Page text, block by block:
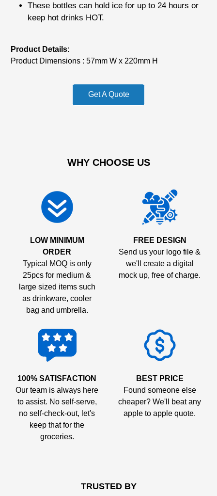
These bottles can hold ice for up to 24 hours or
keep hot drinks HOT.
Product Details:
Product Dimensions : 57mm W x 220mm H
Get A Quote
WHY CHOOSE US
LOW MINIMUM
ORDER
Typical MOQ is only
25pcs for medium &
large sized items such
as drinkware, cooler
bag and umbrella.
FREE DESIGN
Send us your logo file &
we'll create a digital
mock up, free of charge.
100% SATISFACTION
Our team is always here
to assist. No self-serve,
no self-check-out, let's
keep that for the
groceries.
BEST PRICE
Found someone else
cheaper? We'll beat any
apple to apple quote.
TRUSTED BY